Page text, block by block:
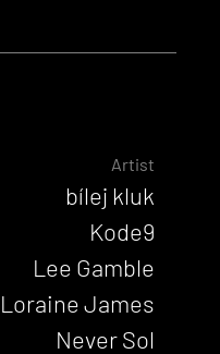
Artist
bílej kluk
Kode9
Lee Gamble
Loraine James
Never Sol